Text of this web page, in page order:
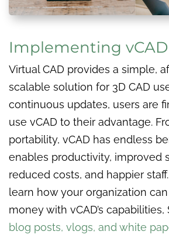
Implementing vCAD
Virtual CAD provides a simple,
scalable solution for 3D CAD
continuous updates, users are
use vCAD to their advantage.
portability, vCAD has endless
enables productivity, improved
reduced costs, and happier
learn how your organization
money with vCAD’s capabilities,
blog posts, vlogs, and white